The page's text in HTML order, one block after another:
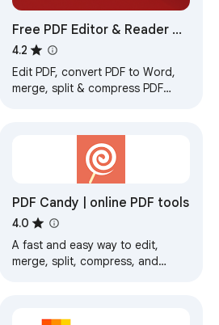
Free PDF Editor & Reader —
Compress, Merge, Convert
PDFs · PDFly
4.2
Edit PDF, convert PDF to Word,
merge, split & compress PDF
PDF Candy | online PDF tools
4.0
A fast and easy way to edit,
merge, split, compress, and